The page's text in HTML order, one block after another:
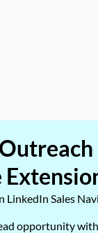
LinkedIn Sales
opportunity